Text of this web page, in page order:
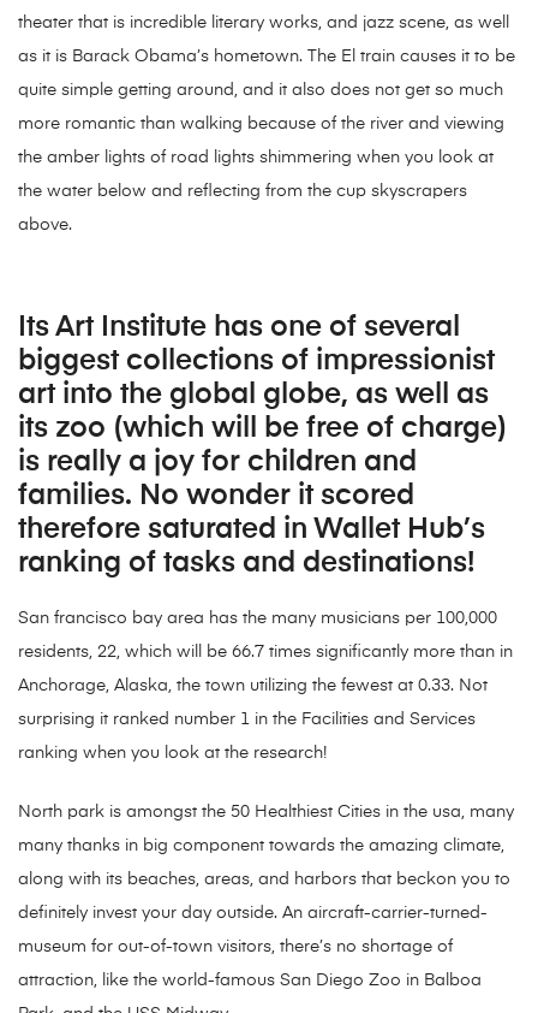
theater that is incredible literary works, and jazz scene, as well
as it is Barack Obama’s hometown. The El train causes it to be
quite simple getting around, and it also does not get so much
more romantic than walking because of the river and viewing
the amber lights of road lights shimmering when you look at
the water below and reflecting from the cup skyscrapers
above.
Its Art Institute has one of several
biggest collections of impressionist
art into the global globe, as well as
its zoo (which will be free of charge)
is really a joy for children and
families. No wonder it scored
therefore saturated in Wallet Hub’s
ranking of tasks and destinations!
San francisco bay area has the many musicians per 100,000
residents, 22, which will be 66.7 times significantly more than in
Anchorage, Alaska, the town utilizing the fewest at 0.33. Not
surprising it ranked number 1 in the Facilities and Services
ranking when you look at the research!
North park is amongst the 50 Healthiest Cities in the usa, many
many thanks in big component towards the amazing climate,
along with its beaches, areas, and harbors that beckon you to
definitely invest your day outside. An aircraft-carrier-turned-
museum for out-of-town visitors, there’s no shortage of
attraction, like the world-famous San Diego Zoo in Balboa